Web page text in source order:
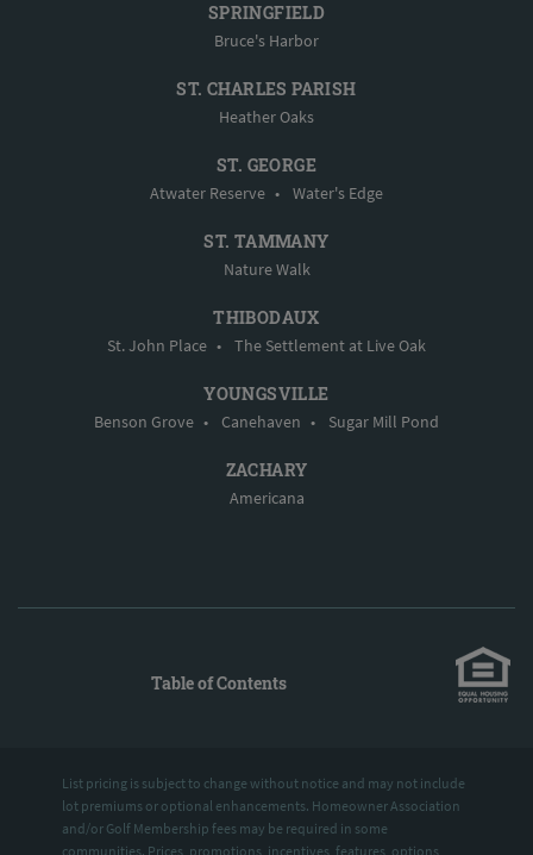
SPRINGFIELD
Bruce's Harbor
ST. CHARLES PARISH
Heather Oaks
ST. GEORGE
Atwater Reserve • Water's Edge
ST. TAMMANY
Nature Walk
THIBODAUX
St. John Place • The Settlement at Live Oak
YOUNGSVILLE
Benson Grove • Canehaven • Sugar Mill Pond
ZACHARY
Americana
Table of Contents
List pricing is subject to change without notice and may not include
lot premiums or optional enhancements. Homeowner Association
and/or Golf Membership fees may be required in some
communities. Prices, promotions, incentives, features, options,